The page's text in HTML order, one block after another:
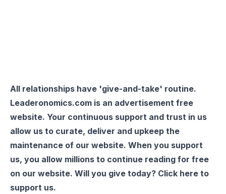
All relationships have 'give-and-take' routine.
Leaderonomics.com is an advertisement free
website. Your continuous support and trust in us
allow us to curate, deliver and upkeep the
maintenance of our website. When you support
us, you allow millions to continue reading for free
on our website. Will you give today? Click here to
support us.